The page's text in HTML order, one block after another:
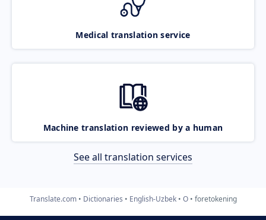
Medical translation service
Machine translation reviewed by a human
See all translation services
Translate.com Dictionaries English-Uzbek O foretokening